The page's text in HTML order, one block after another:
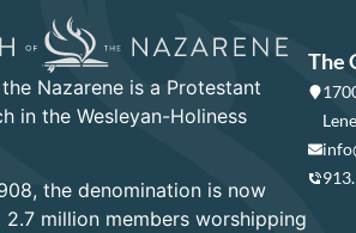
Nazarene is a Protestant
in the Wesleyan-Holiness
the denomination is now
million members worshipping
The